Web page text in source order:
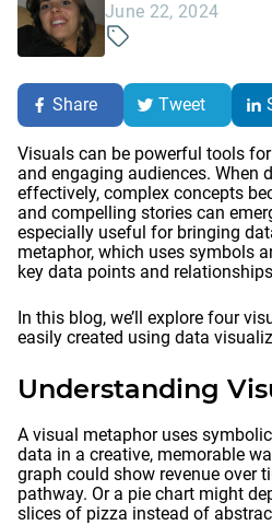
June 22, 2024
Share Tweet
Visuals can be powerful tools
and engaging audiences. When
effectively, complex concepts
and compelling stories can
especially useful for bringing
metaphor, which uses symbols
key data points and
In this blog, we’ll explore four
easily created using data
Understanding
A visual metaphor uses
data in a creative, memorable
graph could show revenue over
pathway. Or a pie chart might
slices of pizza instead of